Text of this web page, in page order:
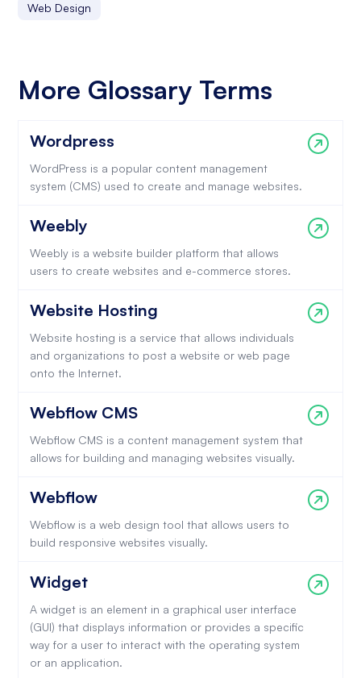
Web Design
More Glossary Terms
Wordpress
WordPress is a popular content management
system (CMS) used to create and manage websites.
Weebly
Weebly is a website builder platform that allows
users to create websites and e-commerce stores.
Website Hosting
Website hosting is a service that allows individuals
and organizations to post a website or web page
onto the Internet.
Webflow CMS
Webflow CMS is a content management system that
allows for building and managing websites visually.
Webflow
Webflow is a web design tool that allows users to
build responsive websites visually.
Widget
A widget is an element in a graphical user interface
(GUI) that displays information or provides a specific
way for a user to interact with the operating system
or an application.